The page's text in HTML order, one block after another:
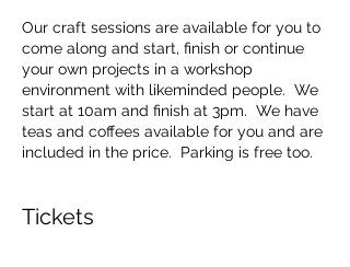
Our craft sessions are available for you to
come along and start, finish or continue
your own projects in a workshop
environment with likeminded people. We
start at 10am and finish at 3pm. We have
teas and coffees available for you and are
included in the price. Parking is free too.
Tickets